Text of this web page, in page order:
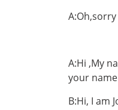
A:Hi ,My
your
B:Hi, I am